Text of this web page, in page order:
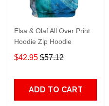
Elsa & Olaf All Over Print
Hoodie Zip Hoodie
$42.95 $57.12
ADD TO CART